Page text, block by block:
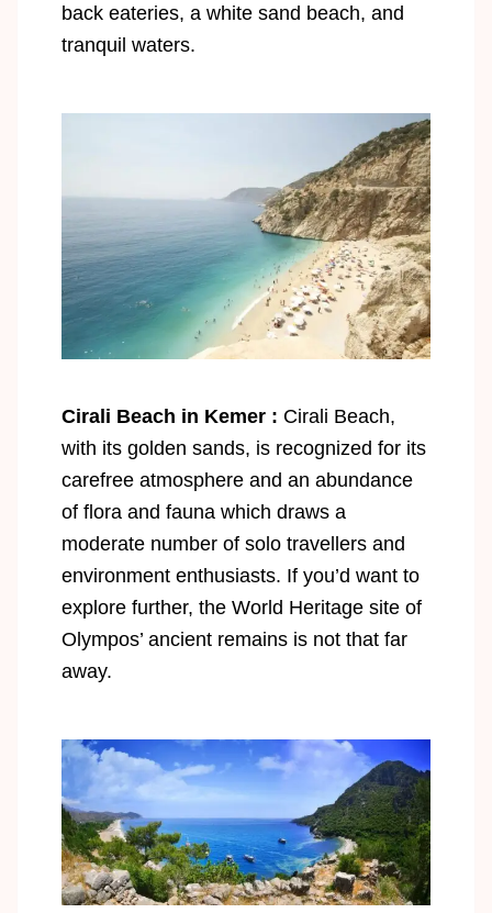
back eateries, a white sand beach, and
tranquil waters.
Cirali Beach in Kemer : Cirali Beach,
with its golden sands, is recognized for its
carefree atmosphere and an abundance
of flora and fauna which draws a
moderate number of solo travellers and
environment enthusiasts. If you’d want to
explore further, the World Heritage site of
Olympos’ ancient remains is not that far
away.